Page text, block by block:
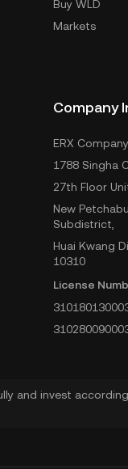
Buy WLD
Markets
Company
ERX
1788 Singha
27th Floor
New
Subdistrict,
Huai Kwang
10310
License
and invest